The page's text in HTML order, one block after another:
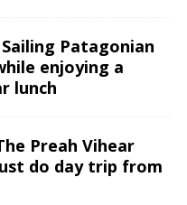
Sailing Patagonian
enjoying a
lunch
Preah Vihear
do day trip from